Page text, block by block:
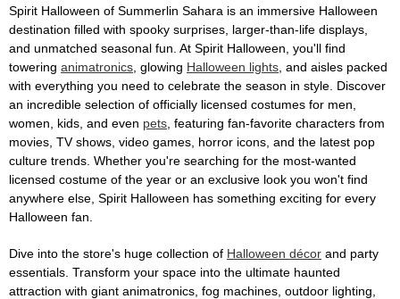
Spirit Halloween of Summerlin Sahara is an immersive Halloween
destination filled with spooky surprises, larger-than-life displays,
and unmatched seasonal fun. At Spirit Halloween, you'll find
towering animatronics , glowing Halloween lights , and aisles packed
with everything you need to celebrate the season in style. Discover
an incredible selection of officially licensed costumes for men,
women, kids, and even pets , featuring fan-favorite characters from
movies, TV shows, video games, horror icons, and the latest pop
culture trends. Whether you're searching for the most-wanted
licensed costume of the year or an exclusive look you won't find
anywhere else, Spirit Halloween has something exciting for every
Halloween fan.
Dive into the store's huge collection of Halloween décor and party
essentials. Transform your space into the ultimate haunted
attraction with giant animatronics, fog machines, outdoor lighting,